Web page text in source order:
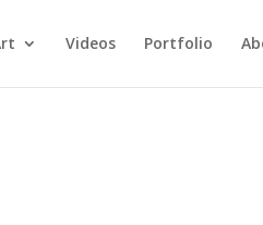
Videos Portfolio